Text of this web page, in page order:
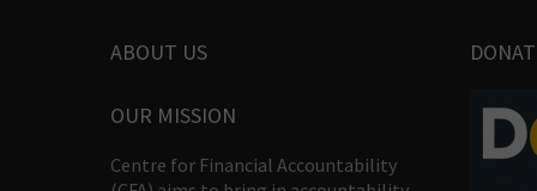
ABOUT US
OUR MISSION
Centre for Financial Accountability